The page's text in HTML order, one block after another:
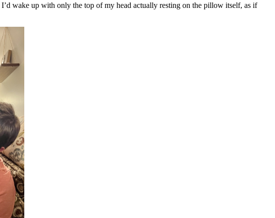
wake up with only the top of my head actually resting on the pillow itself, as if